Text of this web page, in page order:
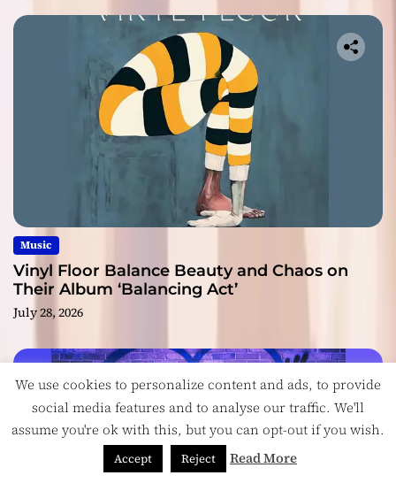
Music
Vinyl Floor Balance Beauty and Chaos on
Their Album ‘Balancing Act’
July 28, 2026
We use cookies to personalize content and ads, to provide
social media features and to analyse our traffic. We'll
assume you're ok with this, but you can opt-out if you wish.
Accept Reject Read More